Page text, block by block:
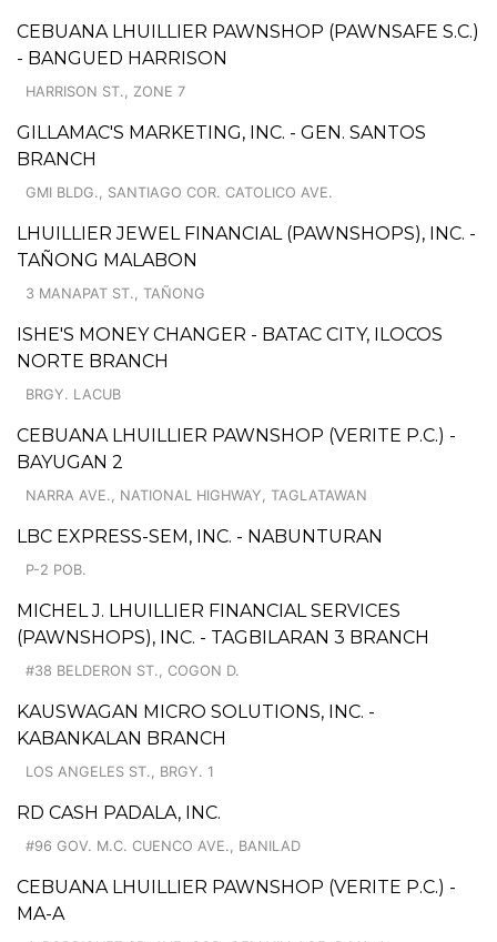
CEBUANA LHUILLIER PAWNSHOP (PAWNSAFE S.C.)
- BANGUED HARRISON
HARRISON ST., ZONE 7
GILLAMAC'S MARKETING, INC. - GEN. SANTOS
BRANCH
GMI BLDG., SANTIAGO COR. CATOLICO AVE.
LHUILLIER JEWEL FINANCIAL (PAWNSHOPS), INC. -
TAÑONG MALABON
3 MANAPAT ST., TAÑONG
ISHE'S MONEY CHANGER - BATAC CITY, ILOCOS
NORTE BRANCH
BRGY. LACUB
CEBUANA LHUILLIER PAWNSHOP (VERITE P.C.) -
BAYUGAN 2
NARRA AVE., NATIONAL HIGHWAY, TAGLATAWAN
LBC EXPRESS-SEM, INC. - NABUNTURAN
P-2 POB.
MICHEL J. LHUILLIER FINANCIAL SERVICES
(PAWNSHOPS), INC. - TAGBILARAN 3 BRANCH
#38 BELDERON ST., COGON D.
KAUSWAGAN MICRO SOLUTIONS, INC. -
KABANKALAN BRANCH
LOS ANGELES ST., BRGY. 1
RD CASH PADALA, INC.
#96 GOV. M.C. CUENCO AVE., BANILAD
CEBUANA LHUILLIER PAWNSHOP (VERITE P.C.) -
MA-A